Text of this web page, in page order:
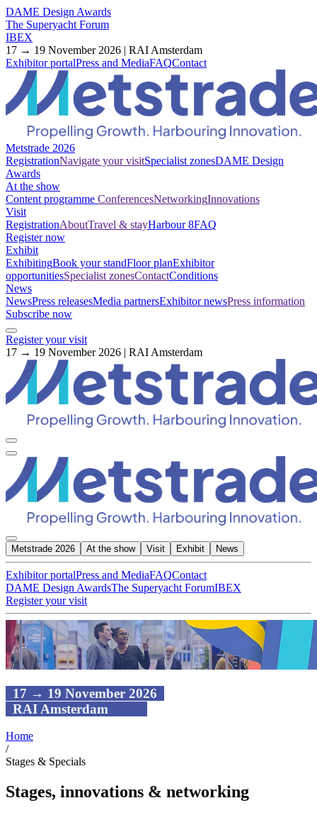
DAME Design Awards
The Superyacht Forum
IBEX
17 → 19 November 2026 | RAI Amsterdam
Exhibitor portalPress and MediaFAQContact
Metstrade 2026
RegistrationNavigate your visitSpecialist zonesDAME Design
Awards
At the show
Content programme ConferencesNetworkingInnovations
Visit
RegistrationAboutTravel & stayHarbour 8FAQ
Register now
Exhibit
ExhibitingBook your standFloor planExhibitor
opportunitiesSpecialist zonesContactConditions
News
NewsPress releasesMedia partnersExhibitor newsPress information
Subscribe now
Register your visit
17 → 19 November 2026 | RAI Amsterdam
Metstrade 2026 At the show Visit Exhibit News
Exhibitor portalPress and MediaFAQContact
DAME Design AwardsThe Superyacht ForumIBEX
Register your visit
17 → 19 November 2026
RAI Amsterdam
Home
/
Stages & Specials
Stages, innovations & networking